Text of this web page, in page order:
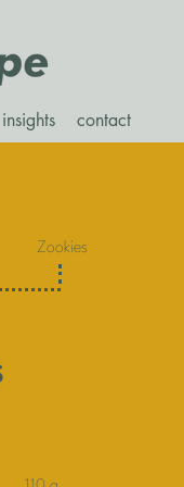
insights contact
Zookies